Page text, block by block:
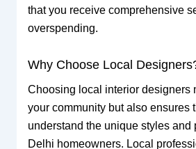
that you receive comprehensive
overspending.
Why Choose Local
Choosing local interior designers
your community but also ensures
understand the unique styles and
Delhi homeowners. Local